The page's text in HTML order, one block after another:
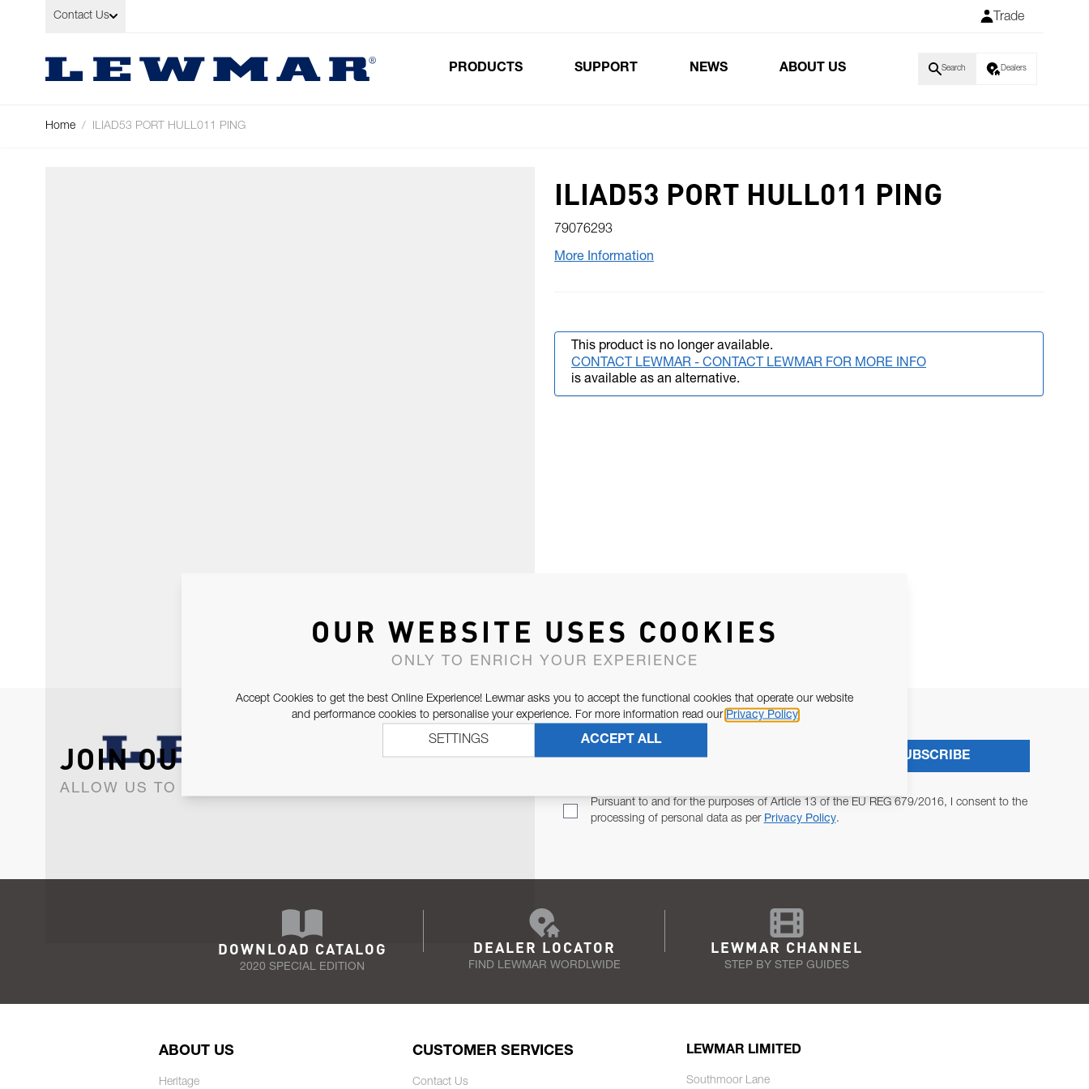
Skip to Content
Contact Us Trade
PRODUCTS SUPPORT NEWS ABOUT US Search Dealers
Home / ILIAD53 PORT HULL011 PING
ILIAD53 PORT HULL011 PING
79076293
More Information
This product is no longer available.
CONTACT LEWMAR - CONTACT LEWMAR FOR MORE INFO
is available as an alternative.
JOIN OUR NEWSLETTER
ALLOW US TO KEEP IN CONTACT WITH YOU.
Pursuant to and for the purposes of Article 13 of the EU REG 679/2016, I consent to the
processing of personal data as per Privacy Policy.
SUBSCRIBE
DOWNLOAD CATALOG
2020 SPECIAL EDITION
DEALER LOCATOR
FIND LEWMAR WORDLWIDE
LEWMAR CHANNEL
STEP BY STEP GUIDES
ABOUT US
Heritage
CUSTOMER SERVICES
Contact Us
LEWMAR LIMITED
Southmoor Lane
OUR WEBSITE USES COOKIES
ONLY TO ENRICH YOUR EXPERIENCE
Accept Cookies to get the best Online Experience! Lewmar asks you to accept the functional cookies that operate our website
and performance cookies to personalise your experience. For more information read our Privacy Policy
ACCEPT ALL
SETTINGS